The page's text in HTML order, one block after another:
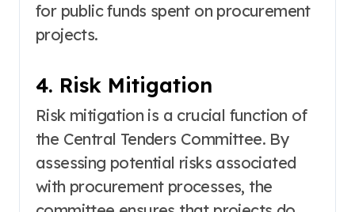
for public funds spent on procurement
projects.
4. Risk Mitigation
Risk mitigation is a crucial function of
the Central Tenders Committee. By
assessing potential risks associated
with procurement processes, the